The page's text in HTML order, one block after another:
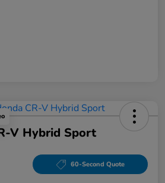
V Hybrid Sport
60-Second Quote